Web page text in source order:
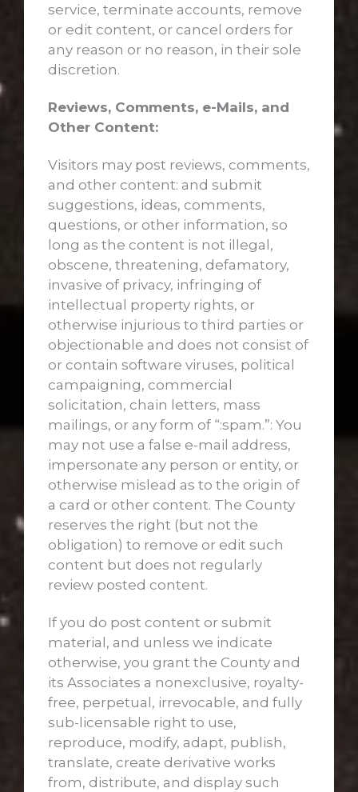
service, terminate accounts, remove
or edit content, or cancel orders for
any reason or no reason, in their sole
discretion.
Reviews, Comments, e-Mails, and
Other Content:
Visitors may post reviews, comments,
and other content: and submit
suggestions, ideas, comments,
questions, or other information, so
long as the content is not illegal,
obscene, threatening, defamatory,
invasive of privacy, infringing of
intellectual property rights, or
otherwise injurious to third parties or
objectionable and does not consist of
or contain software viruses, political
campaigning, commercial
solicitation, chain letters, mass
mailings, or any form of “:spam.”: You
may not use a false e-mail address,
impersonate any person or entity, or
otherwise mislead as to the origin of
a card or other content. The County
reserves the right (but not the
obligation) to remove or edit such
content but does not regularly
review posted content.
If you do post content or submit
material, and unless we indicate
otherwise, you grant the County and
its Associates a nonexclusive, royalty-
free, perpetual, irrevocable, and fully
sub-licensable right to use,
reproduce, modify, adapt, publish,
translate, create derivative works
from, distribute, and display such